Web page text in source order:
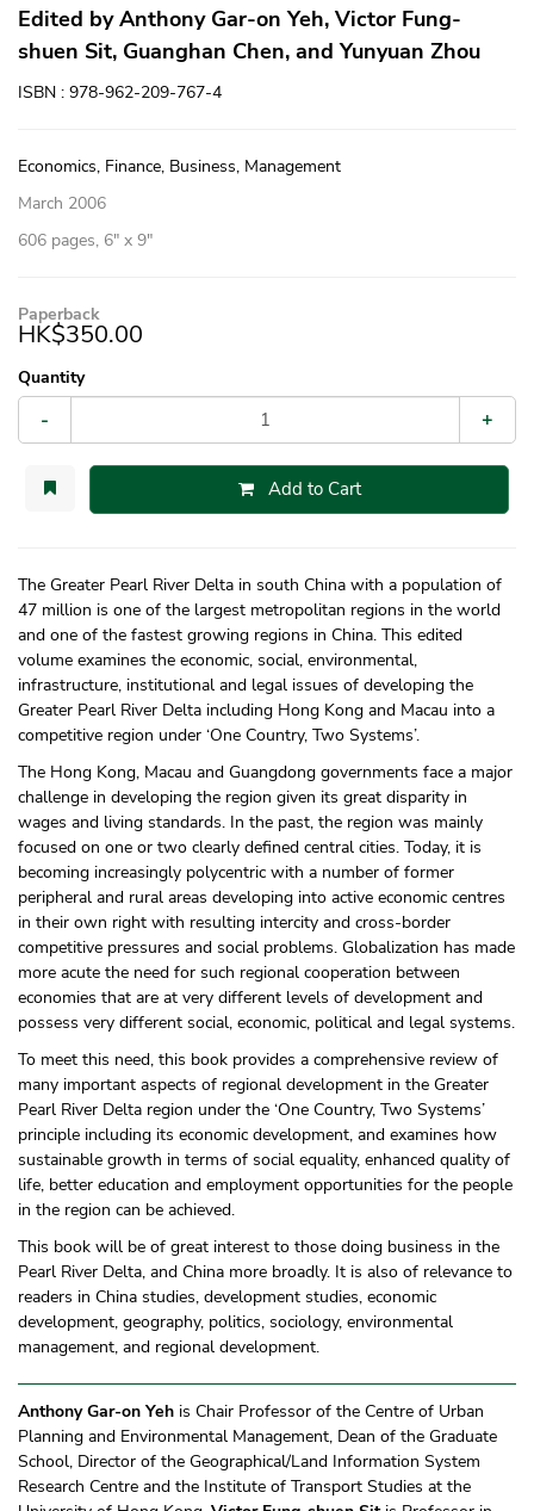
Edited by Anthony Gar-on Yeh, Victor Fung-
shuen Sit, Guanghan Chen, and Yunyuan Zhou
ISBN : 978-962-209-767-4
Economics, Finance, Business, Management
March 2006
606 pages, 6″ x 9″
Paperback
HK$350.00
Quantity
- +
Add to Cart
The Greater Pearl River Delta in south China with a population of
47 million is one of the largest metropolitan regions in the world
and one of the fastest growing regions in China. This edited
volume examines the economic, social, environmental,
infrastructure, institutional and legal issues of developing the
Greater Pearl River Delta including Hong Kong and Macau into a
competitive region under ‘One Country, Two Systems’.
The Hong Kong, Macau and Guangdong governments face a major
challenge in developing the region given its great disparity in
wages and living standards. In the past, the region was mainly
focused on one or two clearly defined central cities. Today, it is
becoming increasingly polycentric with a number of former
peripheral and rural areas developing into active economic centres
in their own right with resulting intercity and cross-border
competitive pressures and social problems. Globalization has made
more acute the need for such regional cooperation between
economies that are at very different levels of development and
possess very different social, economic, political and legal systems.
To meet this need, this book provides a comprehensive review of
many important aspects of regional development in the Greater
Pearl River Delta region under the ‘One Country, Two Systems’
principle including its economic development, and examines how
sustainable growth in terms of social equality, enhanced quality of
life, better education and employment opportunities for the people
in the region can be achieved.
This book will be of great interest to those doing business in the
Pearl River Delta, and China more broadly. It is also of relevance to
readers in China studies, development studies, economic
development, geography, politics, sociology, environmental
management, and regional development.
Anthony Gar-on Yeh is Chair Professor of the Centre of Urban
Planning and Environmental Management, Dean of the Graduate
School, Director of the Geographical/Land Information System
Research Centre and the Institute of Transport Studies at the